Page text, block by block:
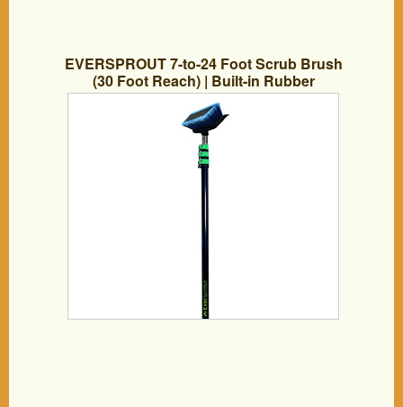
EVERSPROUT 7-to-24 Foot Scrub Brush
(30 Foot Reach) | Built-in Rubber
Bumper | Heavy-Duty Extension Pole
Handle | Soft Bristles wash Car, RV,
Boat, Solar Panel, Deck, Floor | Bumper
Prevents Scratch